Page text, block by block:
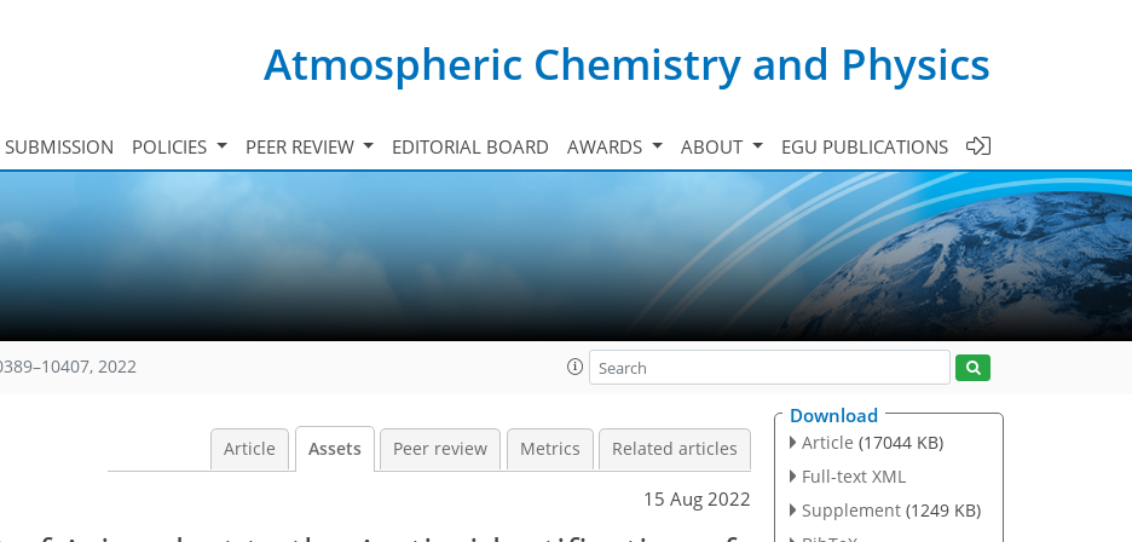
Atmospheric Chemistry and Physics
SUBMISSION POLICIES PEER REVIEW EDITORIAL BOARD AWARDS ABOUT EGU PUBLICATIONS
2022
Article Assets Peer review Metrics Related articles
15 Aug 2022
Download
Article (17044 KB)
Full-text XML
Supplement (1249 KB)